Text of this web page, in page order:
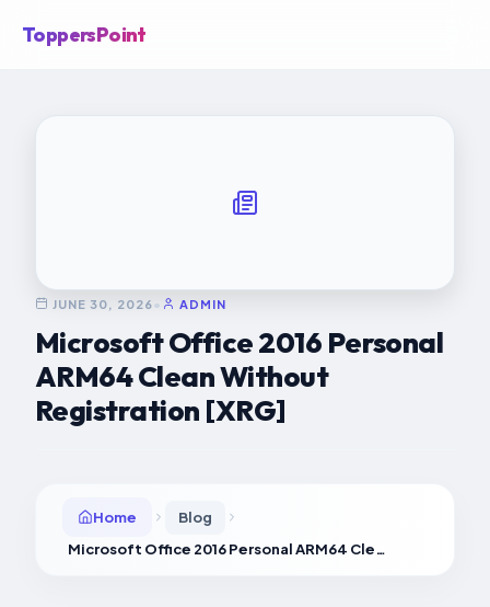
ToppersPoint
JUNE 30, 2026 • ADMIN
Microsoft Office 2016 Personal
ARM64 Clean Without
Registration [XRG]
Home
Blog
Microsoft Office 2016 Personal ARM64 Clean Without Registration [XRG]